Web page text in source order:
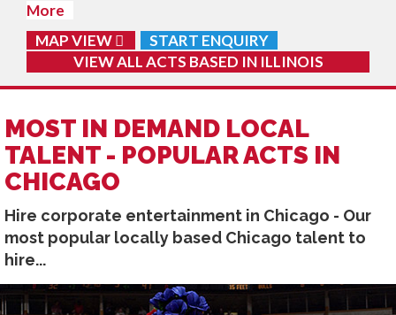
More
MAP VIEW
START ENQUIRY
VIEW ALL ACTS BASED IN ILLINOIS
MOST IN DEMAND LOCAL
TALENT - POPULAR ACTS IN
CHICAGO
Hire corporate entertainment in Chicago - Our
most popular locally based Chicago talent to
hire...